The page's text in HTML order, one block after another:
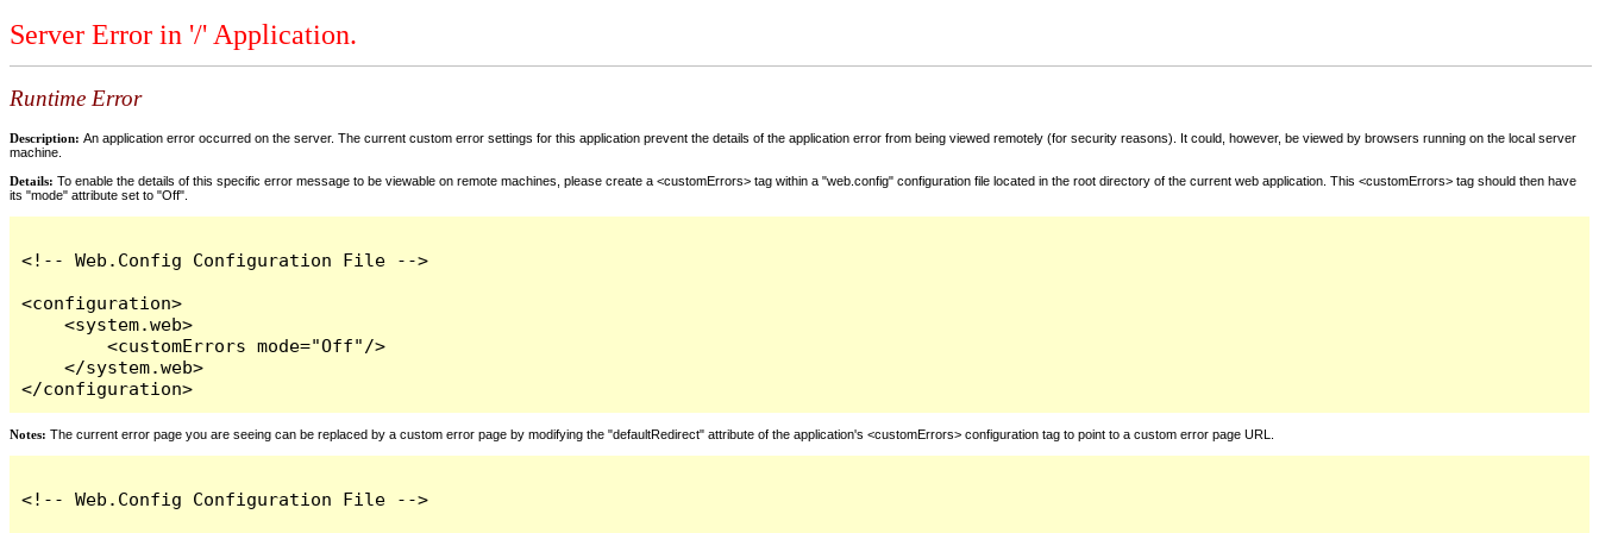
Server Error in '/' Application.
Runtime Error
Description: An application error occurred on the server. The current custom error settings for this application prevent the details of the application error from being viewed remotely (for security reasons). It could, however, be viewed by browsers running on the local server
machine.
Details: To enable the details of this specific error message to be viewable on remote machines, please create a <customErrors> tag within a "web.config" configuration file located in the root directory of the current web application. This <customErrors> tag should then have
its "mode" attribute set to "Off".
<!-- Web.Config Configuration File -->
<configuration>
    <system.web>
        <customErrors mode="Off"/>
    </system.web>
</configuration>
Notes: The current error page you are seeing can be replaced by a custom error page by modifying the "defaultRedirect" attribute of the application's <customErrors> configuration tag to point to a custom error page URL.
<!-- Web.Config Configuration File -->